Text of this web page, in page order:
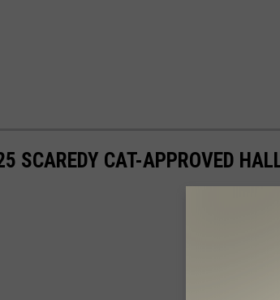
SCAREDY CAT-APPROVED